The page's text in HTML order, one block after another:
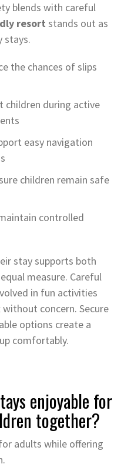
blends with careful
resort stands out as
stays.
the chances of slips
children during active
easy navigation
children remain safe
controlled
stay supports both
measure. Careful
in fun activities
concern. Secure
options create a
comfortably.
enjoyable for
together?
adults while offering